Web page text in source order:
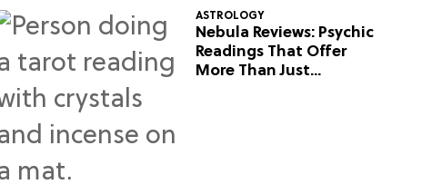
ASTROLOGY
Nebula Reviews: Psychic
Readings That Offer
More Than Just